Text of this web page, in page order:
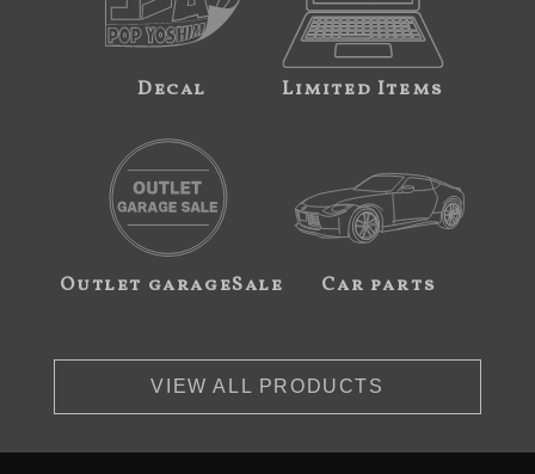
Decal Limited Items
Outlet garageSale Car parts
VIEW ALL PRODUCTS